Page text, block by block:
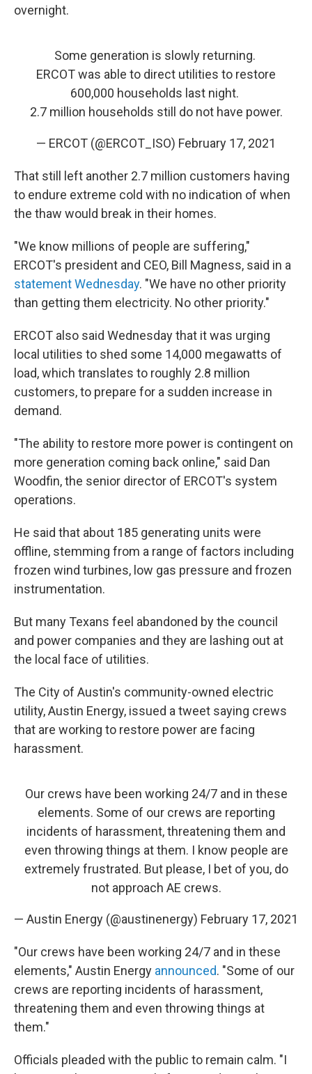
overnight.
Some generation is slowly returning.
ERCOT was able to direct utilities to restore
600,000 households last night.
2.7 million households still do not have power.
— ERCOT (@ERCOT_ISO) February 17, 2021
That still left another 2.7 million customers having
to endure extreme cold with no indication of when
the thaw would break in their homes.
"We know millions of people are suffering,"
ERCOT's president and CEO, Bill Magness, said in a
statement Wednesday. "We have no other priority
than getting them electricity. No other priority."
ERCOT also said Wednesday that it was urging
local utilities to shed some 14,000 megawatts of
load, which translates to roughly 2.8 million
customers, to prepare for a sudden increase in
demand.
"The ability to restore more power is contingent on
more generation coming back online," said Dan
Woodfin, the senior director of ERCOT's system
operations.
He said that about 185 generating units were
offline, stemming from a range of factors including
frozen wind turbines, low gas pressure and frozen
instrumentation.
But many Texans feel abandoned by the council
and power companies and they are lashing out at
the local face of utilities.
The City of Austin's community-owned electric
utility, Austin Energy, issued a tweet saying crews
that are working to restore power are facing
harassment.
Our crews have been working 24/7 and in these
elements. Some of our crews are reporting
incidents of harassment, threatening them and
even throwing things at them. I know people are
extremely frustrated. But please, I bet of you, do
not approach AE crews.
— Austin Energy (@austinenergy) February 17, 2021
"Our crews have been working 24/7 and in these
elements," Austin Energy announced. "Some of our
crews are reporting incidents of harassment,
threatening them and even throwing things at
them."
Officials pleaded with the public to remain calm. "I